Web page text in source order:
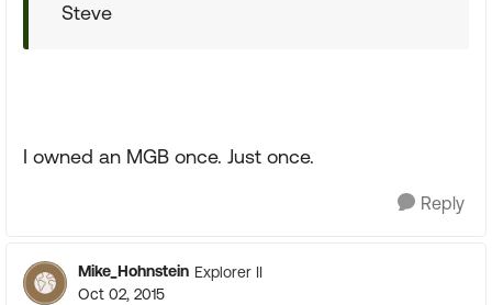
Steve
I owned an MGB once. Just once.
Reply
Mike_Hohnstein Explorer II
Oct 02, 2015